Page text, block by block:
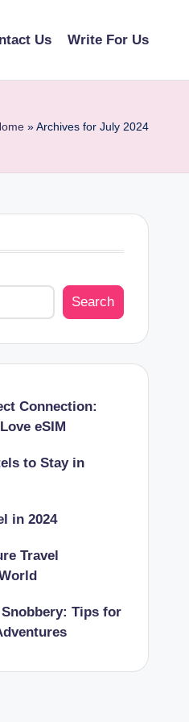
Us Write For Us
»Archives for July 2024
Search
Connection:
eSIM
to Stay in
in 2024
Travel
Tips for